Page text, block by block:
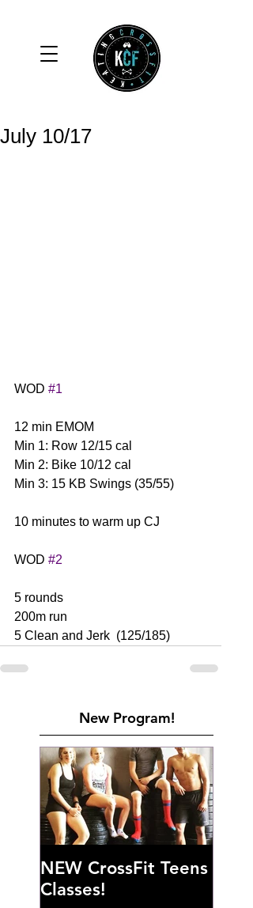
July 10/17
WOD #1
12 min EMOM
Min 1: Row 12/15 cal
Min 2: Bike 10/12 cal
Min 3: 15 KB Swings (35/55)
10 minutes to warm up CJ
WOD #2
5 rounds
200m run
5 Clean and Jerk  (125/185)
New Program!
NEW CrossFit Teens
Classes!